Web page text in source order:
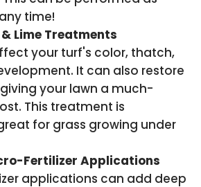
time!
Lime Treatments
your turf's color, thatch,
It can also restore
your lawn a much-
This treatment is
for grass growing under
Fertilizer Applications
applications can add deep